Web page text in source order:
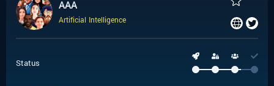
AAA
Artificial Intelligence
Status